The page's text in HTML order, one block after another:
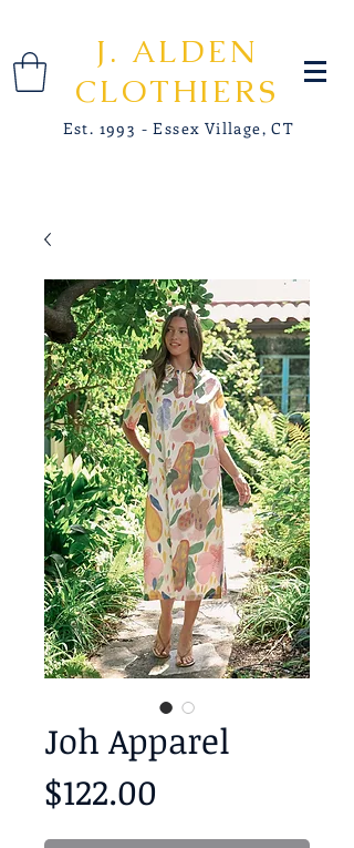
J. ALDEN
CLOTHIERS
Est. 1993 - Essex Village, CT
Joh Apparel
$122.00